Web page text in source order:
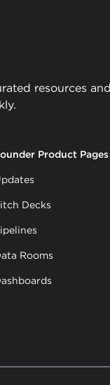
resources
Product Pages
Decks
Rooms